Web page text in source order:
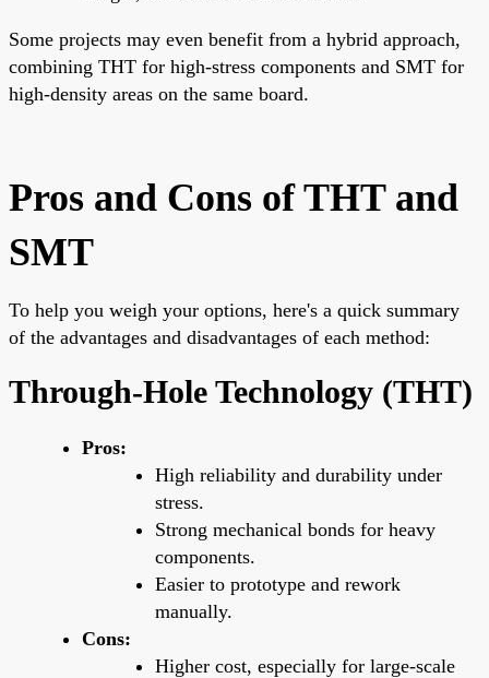
Some projects may even benefit from a hybrid approach,
combining THT for high-stress components and SMT for
high-density areas on the same board.
Pros and Cons of THT and
SMT
To help you weigh your options, here's a quick summary
of the advantages and disadvantages of each method:
Through-Hole Technology (THT)
Pros:
High reliability and durability under
stress.
Strong mechanical bonds for heavy
components.
Easier to prototype and rework
manually.
Cons:
Higher cost, especially for large-scale